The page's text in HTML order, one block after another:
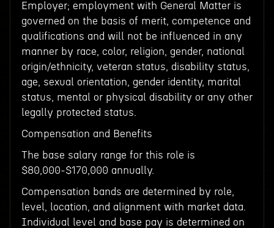
Employer; employment with General Matter is
governed on the basis of merit, competence and
qualifications and will not be influenced in any
manner by race, color, religion, gender, national
origin/ethnicity, veteran status, disability status,
age, sexual orientation, gender identity, marital
status, mental or physical disability or any other
legally protected status.
Compensation and Benefits
The base salary range for this role is
$80,000-$170,000 annually.
Compensation bands are determined by role,
level, location, and alignment with market data.
Individual level and base pay is determined on